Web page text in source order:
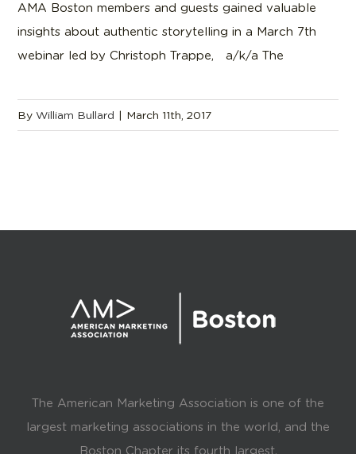
AMA Boston members and guests gained valuable
insights about authentic storytelling in a March 7th
webinar led by Christoph Trappe, a/k/a The
ByWilliam Bullard | March 11th, 2017
The American Marketing Association is one of the
largest marketing associations in the world, and the
Boston Chapter its fourth largest.